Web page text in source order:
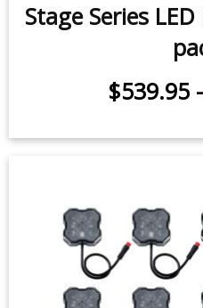
Stage Series
$539.95 -